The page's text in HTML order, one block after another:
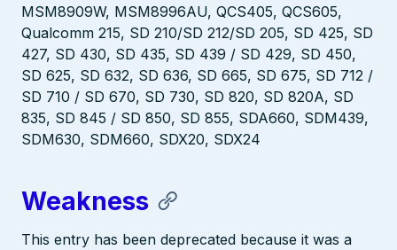
MSM8909W, MSM8996AU, QCS405, QCS605,
Qualcomm 215, SD 210/SD 212/SD 205, SD 425, SD
427, SD 430, SD 435, SD 439 / SD 429, SD 450,
SD 625, SD 632, SD 636, SD 665, SD 675, SD 712 /
SD 710 / SD 670, SD 730, SD 820, SD 820A, SD
835, SD 845 / SD 850, SD 855, SDA660, SDM439,
SDM630, SDM660, SDX20, SDX24
Weakness
This entry has been deprecated because it was a